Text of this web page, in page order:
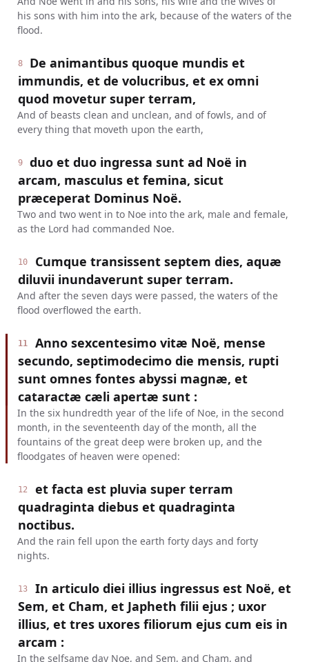
his sons with him into the ark, because of the waters of the
flood.
8
De animantibus quoque mundis et
immundis, et de volucribus, et ex omni
quod movetur super terram,
And of beasts clean and unclean, and of fowls, and of
every thing that moveth upon the earth,
9
duo et duo ingressa sunt ad Noë in
arcam, masculus et femina, sicut
præceperat Dominus Noë.
Two and two went in to Noe into the ark, male and female,
as the Lord had commanded Noe.
10
Cumque transissent septem dies, aquæ
diluvii inundaverunt super terram.
And after the seven days were passed, the waters of the
flood overflowed the earth.
11
Anno sexcentesimo vitæ Noë, mense
secundo, septimodecimo die mensis, rupti
sunt omnes fontes abyssi magnæ, et
cataractæ cæli apertæ sunt :
In the six hundredth year of the life of Noe, in the second
month, in the seventeenth day of the month, all the
fountains of the great deep were broken up, and the
floodgates of heaven were opened:
12
et facta est pluvia super terram
quadraginta diebus et quadraginta
noctibus.
And the rain fell upon the earth forty days and forty
nights.
13
In articulo diei illius ingressus est Noë, et
Sem, et Cham, et Japheth filii ejus ; uxor
illius, et tres uxores filiorum ejus cum eis in
arcam :
In the selfsame day Noe, and Sem, and Cham, and